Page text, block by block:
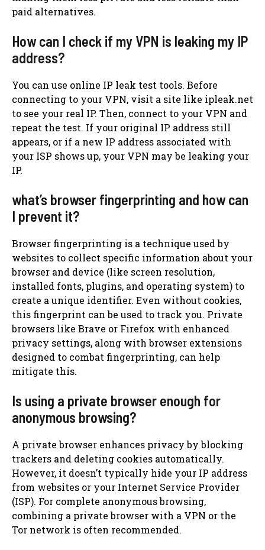
paid alternatives.
How can I check if my VPN is leaking my IP
address?
You can use online IP leak test tools. Before
connecting to your VPN, visit a site like ipleak.net
to see your real IP. Then, connect to your VPN and
repeat the test. If your original IP address still
appears, or if a new IP address associated with
your ISP shows up, your VPN may be leaking your
IP.
what’s browser fingerprinting and how can
I prevent it?
Browser fingerprinting is a technique used by
websites to collect specific information about your
browser and device (like screen resolution,
installed fonts, plugins, and operating system) to
create a unique identifier. Even without cookies,
this fingerprint can be used to track you. Private
browsers like Brave or Firefox with enhanced
privacy settings, along with browser extensions
designed to combat fingerprinting, can help
mitigate this.
Is using a private browser enough for
anonymous browsing?
A private browser enhances privacy by blocking
trackers and deleting cookies automatically.
However, it doesn’t typically hide your IP address
from websites or your Internet Service Provider
(ISP). For complete anonymous browsing,
combining a private browser with a VPN or the
Tor network is often recommended.